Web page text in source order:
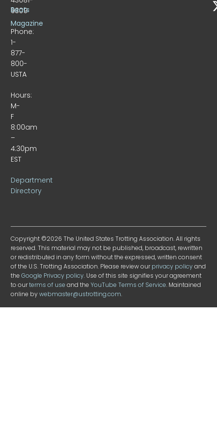
9309
Phone:
1-
877-
800-
USTA
Hours:
M-
F
8:00am
–
4:30pm
EST
Department
Directory
Beats
Magazine
Copyright ©2026 The United States Trotting Association. All rights
reserved. This material may not be published, broadcast, rewritten
or redistributed in any form without the expressed, written consent
of the U.S. Trotting Association. Please review ourprivacy policyand
theGoogle Privacy policy. Use of this site signifies your agreement
to ourterms of use and theYouTube Terms of Service. Maintained
online bywebmaster@ustrotting.com.